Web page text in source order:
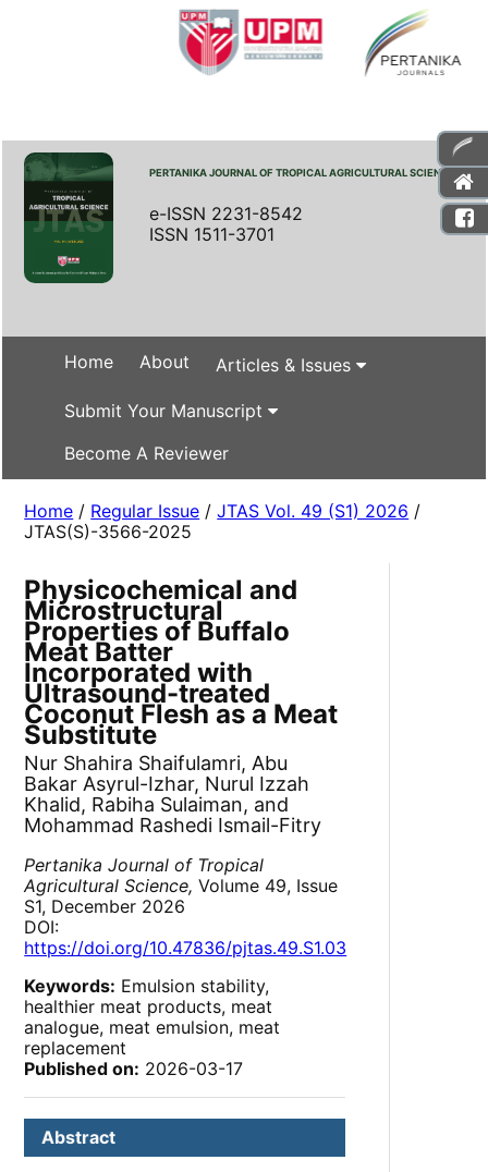
PERTANIKA JOURNAL OF TROPICAL AGRICULTURAL SCIENCE
e-ISSN 2231-8542
ISSN 1511-3701
Home About Articles & Issues
Submit Your Manuscript
Become A Reviewer
Home / Regular Issue /JTAS Vol. 49 (S1) 2026 /
JTAS(S)-3566-2025
Physicochemical and
Microstructural
Properties of Buffalo
Meat Batter
Incorporated with
Ultrasound-treated
Coconut Flesh as a Meat
Substitute
Nur Shahira Shaifulamri, Abu
Bakar Asyrul-Izhar, Nurul Izzah
Khalid, Rabiha Sulaiman, and
Mohammad Rashedi Ismail-Fitry
Pertanika Journal of Tropical
Agricultural Science, Volume 49, Issue
S1, December 2026
DOI:
https://doi.org/10.47836/pjtas.49.S1.03
Keywords: Emulsion stability,
healthier meat products, meat
analogue, meat emulsion, meat
replacement
Published on: 2026-03-17
Abstract